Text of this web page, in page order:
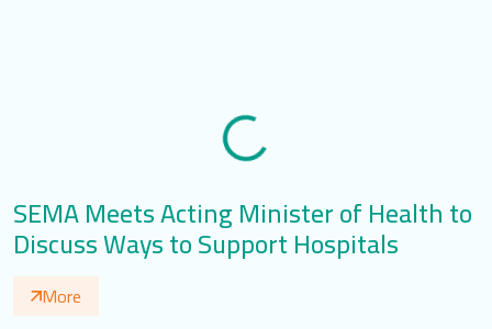
SEMA Meets Acting Minister of Health to
Discuss Ways to Support Hospitals
More